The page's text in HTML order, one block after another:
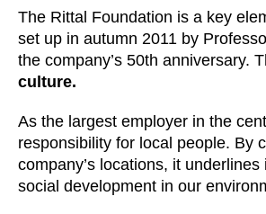
The Rittal Foundation is a key
set up in autumn 2011 by
the company’s 50th anniversary.
culture.
As the largest employer in the
responsibility for local people. By
company’s locations, it
social development in our